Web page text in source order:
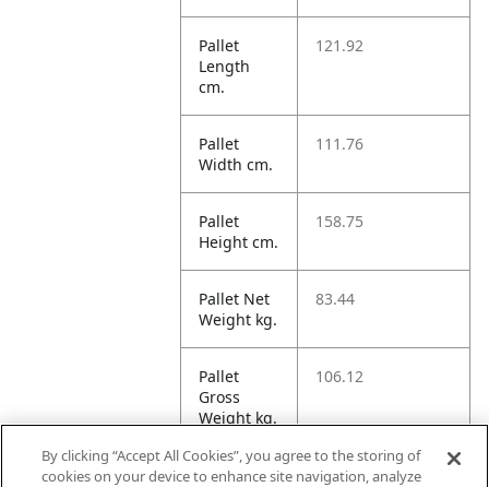
Pallet
Length
cm.
121.92
Pallet
Width cm.
111.76
Pallet
Height cm.
158.75
Pallet Net
Weight kg.
83.44
Pallet
Gross
Weight kg.
106.12
Pallet
2163.08
By clicking “Accept All Cookies”, you agree to the storing of
cookies on your device to enhance site navigation, analyze